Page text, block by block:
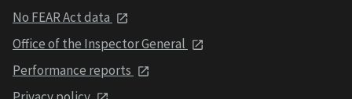
No FEAR Act data
Office of the Inspector General
Performance reports